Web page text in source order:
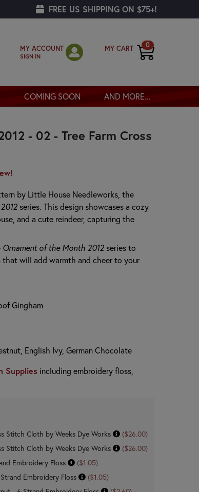
FREE US SHIPPING ON $75+!
MY ACCOUNT
SIGN IN
MY CART 0
COMING SOON AND MORE...
- 02 - Tree Farm Cross
by Little House Needleworks, the
series. This design showcases a cozy
and a cute reindeer, capturing the
Ornament of the Month 2012series to
will add warmth and cheer to your
Gingham
English Ivy, German Chocolate
Supplies including embroidery floss,
Stitch Cloth by Weeks Dye Works
($26.00)
Stitch Cloth by Weeks Dye Works
($26.00)
Embroidery Floss
($1.05)
Embroidery Floss
($1.05)